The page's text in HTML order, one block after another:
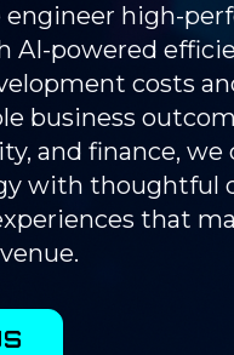
engineer high-
AI-powered
costs
business
and finance, we
with thoughtful
that